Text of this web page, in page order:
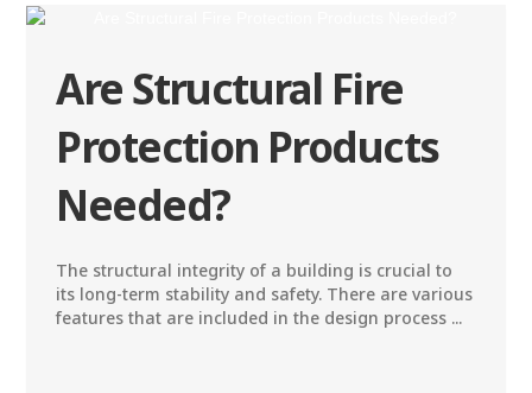
Are Structural Fire
Protection Products
Needed?
The structural integrity of a building is crucial to
its long-term stability and safety. There are various
features that are included in the design process ...